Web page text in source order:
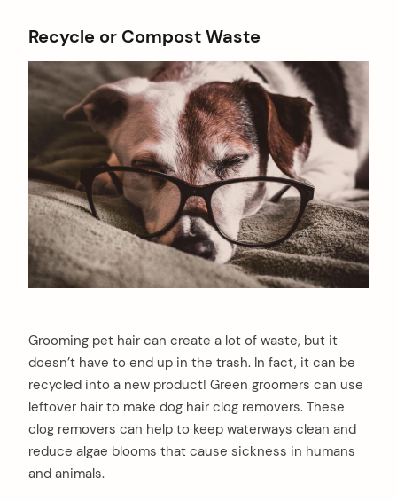
Recycle or Compost Waste
Grooming pet hair can create a lot of waste, but it
doesn’t have to end up in the trash. In fact, it can be
recycled into a new product! Green groomers can use
leftover hair to make dog hair clog removers. These
clog removers can help to keep waterways clean and
reduce algae blooms that cause sickness in humans
and animals.